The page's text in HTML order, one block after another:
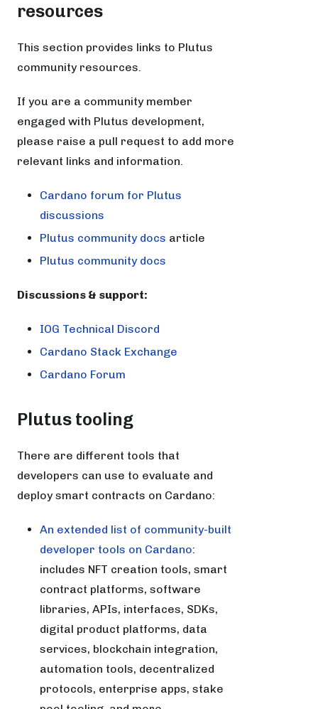
resources
This section provides links to Plutus
community resources.
If you are a community member
engaged with Plutus development,
please raise a pull request to add more
relevant links and information.
Cardano forum for Plutus
discussions
Plutus community docs article
Plutus community docs
Discussions & support:
IOG Technical Discord
Cardano Stack Exchange
Cardano Forum
Plutus tooling
There are different tools that
developers can use to evaluate and
deploy smart contracts on Cardano:
An extended list of community-built
developer tools on Cardano:
includes NFT creation tools, smart
contract platforms, software
libraries, APIs, interfaces, SDKs,
digital product platforms, data
services, blockchain integration,
automation tools, decentralized
protocols, enterprise apps, stake